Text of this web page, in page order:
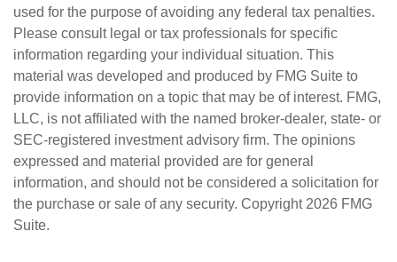
used for the purpose of avoiding any federal tax penalties.
Please consult legal or tax professionals for specific
information regarding your individual situation. This
material was developed and produced by FMG Suite to
provide information on a topic that may be of interest. FMG,
LLC, is not affiliated with the named broker-dealer, state- or
SEC-registered investment advisory firm. The opinions
expressed and material provided are for general
information, and should not be considered a solicitation for
the purchase or sale of any security. Copyright 2026 FMG
Suite.